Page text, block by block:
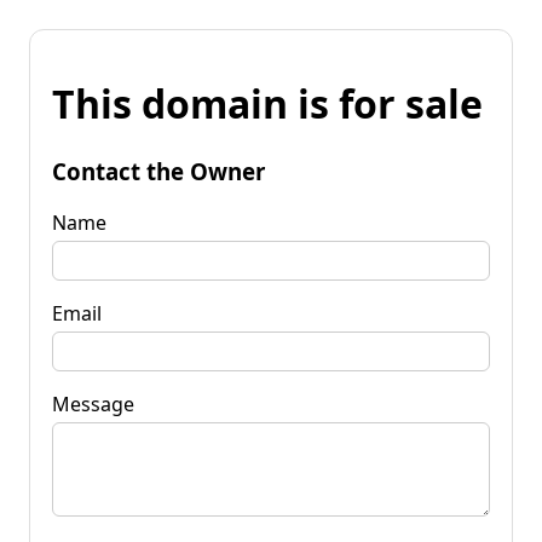
This domain is for sale
Contact the Owner
Name
Email
Message